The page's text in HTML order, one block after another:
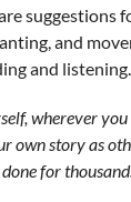
suggestions
and
and listening.
wherever
own story as
for